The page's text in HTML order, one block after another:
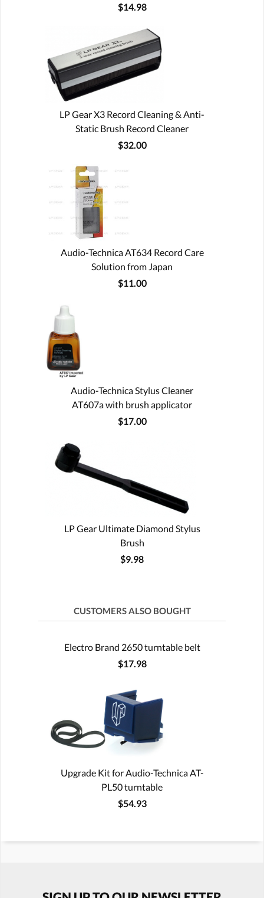
$14.98
LP Gear X3 Record Cleaning & Anti-
Static Brush Record Cleaner
$32.00
Audio-Technica AT634 Record Care
Solution from Japan
$11.00
Audio-Technica Stylus Cleaner
AT607a with brush applicator
$17.00
LP Gear Ultimate Diamond Stylus
Brush
$9.98
CUSTOMERS ALSO BOUGHT
Electro Brand 2650 turntable belt
$17.98
Upgrade Kit for Audio-Technica AT-
PL50 turntable
$54.93